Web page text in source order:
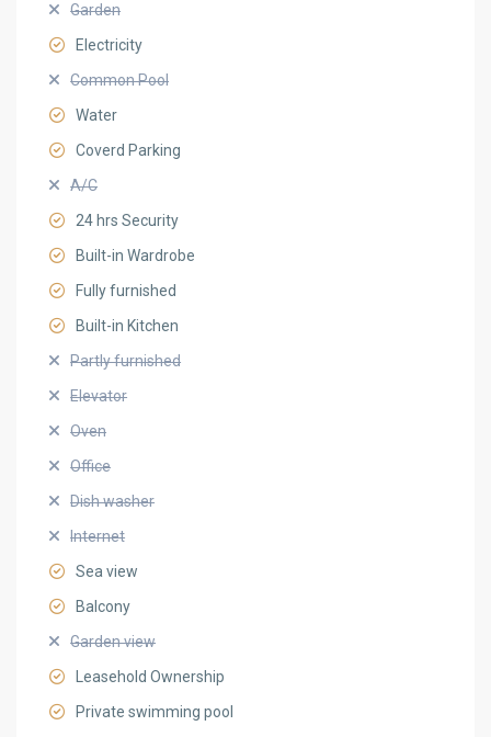
Garden
Electricity
Common Pool
Water
Coverd Parking
A/C
24 hrs Security
Built-in Wardrobe
Fully furnished
Built-in Kitchen
Partly furnished
Elevator
Oven
Office
Dish washer
Internet
Sea view
Balcony
Garden view
Leasehold Ownership
Private swimming pool